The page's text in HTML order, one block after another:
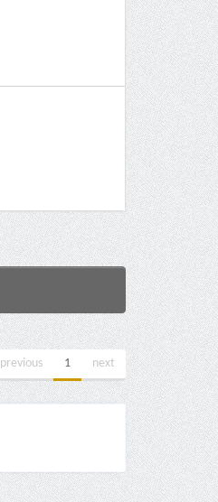
previous 1 next